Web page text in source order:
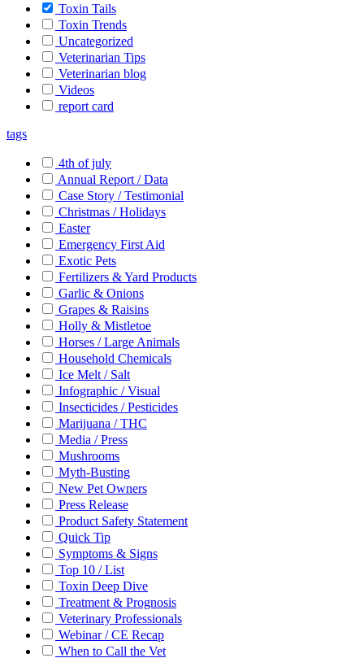
Toxin Tails
Toxin Trends
Uncategorized
Veterinarian Tips
Veterinarian blog
Videos
report card
tags
4th of july
Annual Report / Data
Case Story / Testimonial
Christmas / Holidays
Easter
Emergency First Aid
Exotic Pets
Fertilizers & Yard Products
Garlic & Onions
Grapes & Raisins
Holly & Mistletoe
Horses / Large Animals
Household Chemicals
Ice Melt / Salt
Infographic / Visual
Insecticides / Pesticides
Marijuana / THC
Media / Press
Mushrooms
Myth-Busting
New Pet Owners
Press Release
Product Safety Statement
Quick Tip
Symptoms & Signs
Top 10 / List
Toxin Deep Dive
Treatment & Prognosis
Veterinary Professionals
Webinar / CE Recap
When to Call the Vet